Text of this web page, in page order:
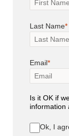
Last Name
Email
Is it OK if
information
Ok, I